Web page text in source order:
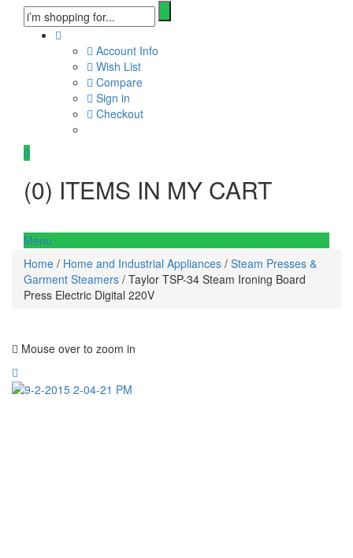
Account Info
Wish List
Compare
Sign in
Checkout
0
(0) ITEMS IN MY CART
Menu
Home / Home and Industrial Appliances / Steam Presses &
Garment Steamers / Taylor TSP-34 Steam Ironing Board
Press Electric Digital 220V
Mouse over to zoom in